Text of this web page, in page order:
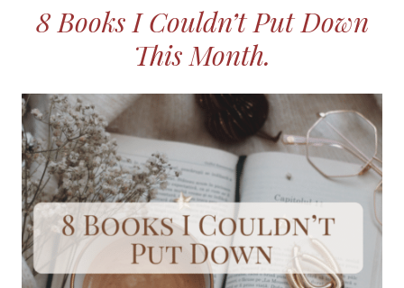
8 Books I Couldn’t Put Down
This Month.